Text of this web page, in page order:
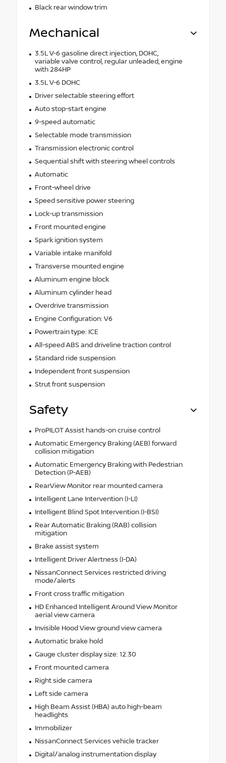
Black rear window trim
Mechanical
3.5L V-6 gasoline direct injection, DOHC,
variable valve control, regular unleaded, engine
with 284HP
3.5L V-6 DOHC
Driver selectable steering effort
Auto stop-start engine
9-speed automatic
Selectable mode transmission
Transmission electronic control
Sequential shift with steering wheel controls
Automatic
Front-wheel drive
Speed sensitive power steering
Lock-up transmission
Front mounted engine
Spark ignition system
Variable intake manifold
Transverse mounted engine
Aluminum engine block
Aluminum cylinder head
Overdrive transmission
Engine Configuration: V6
Powertrain type: ICE
All-speed ABS and driveline traction control
Standard ride suspension
Independent front suspension
Strut front suspension
Safety
ProPILOT Assist hands-on cruise control
Automatic Emergency Braking (AEB) forward
collision mitigation
Automatic Emergency Braking with Pedestrian
Detection (P-AEB)
RearView Monitor rear mounted camera
Intelligent Lane Intervention (I-LI)
Intelligent Blind Spot Intervention (I-BSI)
Rear Automatic Braking (RAB) collision
mitigation
Brake assist system
Intelligent Driver Alertness (I-DA)
NissanConnect Services restricted driving
mode/alerts
Front cross traffic mitigation
HD Enhanced Intelligent Around View Monitor
aerial view camera
Invisible Hood View ground view camera
Automatic brake hold
Gauge cluster display size: 12.30
Front mounted camera
Right side camera
Left side camera
High Beam Assist (HBA) auto high-beam
headlights
Immobilizer
NissanConnect Services vehicle tracker
Digital/analog instrumentation display